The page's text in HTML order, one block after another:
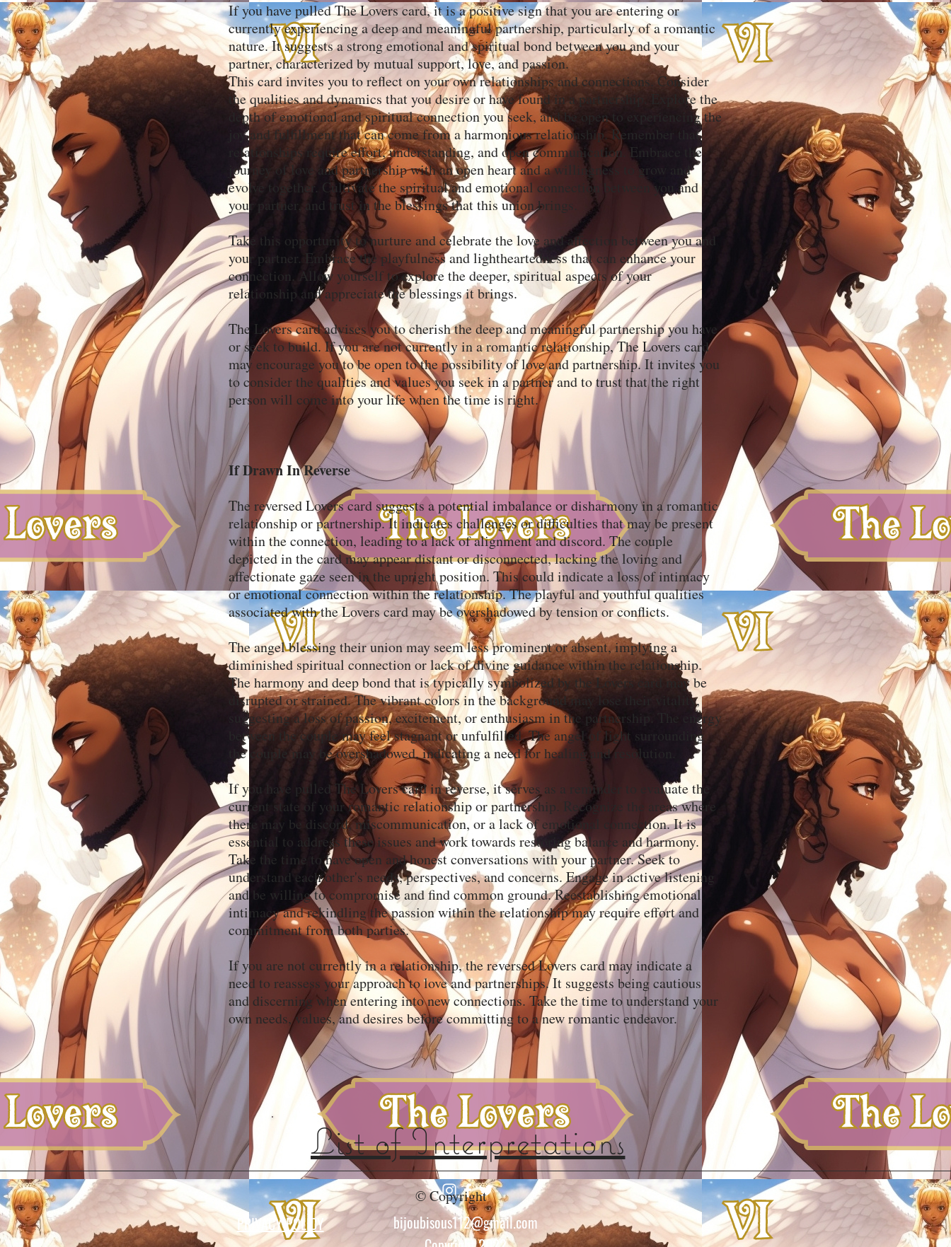
If you have pulled The Lovers card, it is a positive sign that you are entering or
currently experiencing a deep and meaningful partnership, particularly of a romantic
nature. It suggests a strong emotional and spiritual bond between you and your
partner, characterized by mutual support, love, and passion.
This card invites you to reflect on your own relationships and connections. Consider
the qualities and dynamics that you desire or have found in a partnership. Explore the
depth of emotional and spiritual connection you seek, and be open to experiencing the
joy and fulfillment that can come from a harmonious relationship. Remember that
relationships require effort, understanding, and open communication. Embrace the
journey of love and partnership with an open heart and a willingness to grow and
evolve together. Cultivate the spiritual and emotional connection between you and
your partner, and trust in the blessings that this union brings.
Take this opportunity to nurture and celebrate the love and affection between you and
your partner. Embrace the playfulness and lightheartedness that can enhance your
connection. Allow yourself to explore the deeper, spiritual aspects of your
relationship and appreciate the blessings it brings.
The Lovers card advises you to cherish the deep and meaningful partnership you have
or seek to build. If you are not currently in a romantic relationship, The Lovers card
may encourage you to be open to the possibility of love and partnership. It invites you
to consider the qualities and values you seek in a partner and to trust that the right
person will come into your life when the time is right.
If Drawn In Reverse
The reversed Lovers card suggests a potential imbalance or disharmony in a romantic
relationship or partnership. It indicates challenges or difficulties that may be present
within the connection, leading to a lack of alignment and discord. The couple
depicted in the card may appear distant or disconnected, lacking the loving and
affectionate gaze seen in the upright position. This could indicate a loss of intimacy
or emotional connection within the relationship. The playful and youthful qualities
associated with the Lovers card may be overshadowed by tension or conflicts.
The angel blessing their union may seem less prominent or absent, implying a
diminished spiritual connection or lack of divine guidance within the relationship.
The harmony and deep bond that is typically symbolized by the Lovers card may be
disrupted or strained. The vibrant colors in the background may lose their vitality,
suggesting a loss of passion, excitement, or enthusiasm in the partnership. The energy
between the couple may feel stagnant or unfulfilled. The angel of light surrounding
the couple may be overshadowed, indicating a need for healing and resolution.
If you have pulled The Lovers card in reverse, it serves as a reminder to evaluate the
current state of your romantic relationship or partnership. Recognize the areas where
there may be discord, miscommunication, or a lack of emotional connection. It is
essential to address these issues and work towards restoring balance and harmony.
Take the time to have open and honest conversations with your partner. Seek to
understand each other's needs, perspectives, and concerns. Engage in active listening
and be willing to compromise and find common ground. Reestablishing emotional
intimacy and rekindling the passion within the relationship may require effort and
commitment from both parties.
If you are not currently in a relationship, the reversed Lovers card may indicate a
need to reassess your approach to love and partnerships. It suggests being cautious
and discerning when entering into new connections. Take the time to understand your
own needs, values, and desires before committing to a new romantic endeavor.
List of Interpretations
PRIVACY POLICY
bijoubisous112@gmail.com
© Copyright